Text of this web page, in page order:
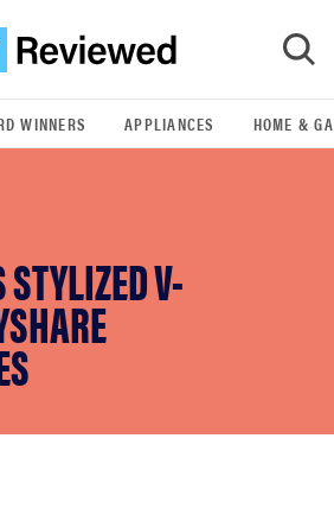
GO
WINNERS APPLIANCES HOME &
V-